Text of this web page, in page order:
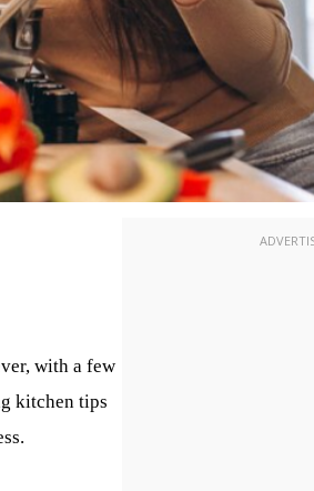
with a few
kitchen tips